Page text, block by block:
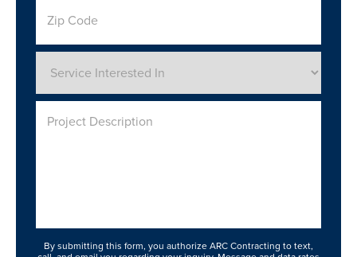
Zip
Code
Service
In *
Project
Description
By submitting this form, you authorize ARC Contracting to text,